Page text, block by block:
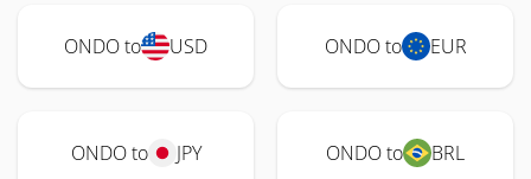
ONDO to USD ONDO to EUR
ONDO to JPY ONDO to BRL